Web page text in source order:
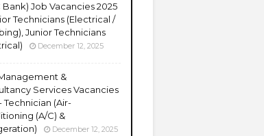
Bank) Job Vacancies 2025
Technicians (Electrical /
Junior Technicians
December 12, 2025
&
Services Vacancies
Technician (Air-
(A/C) &
December 12, 2025